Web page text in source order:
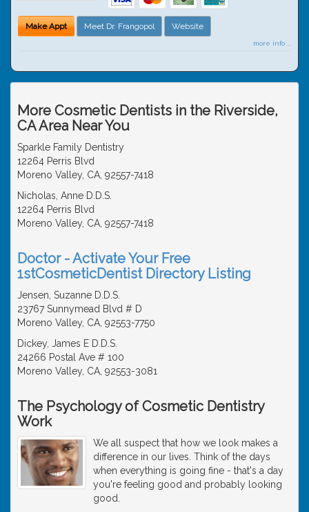
Make Appt Meet Dr. Frangopol Website
more info ...
More Cosmetic Dentists in the Riverside,
CA Area Near You
Sparkle Family Dentistry
12264 Perris Blvd
Moreno Valley, CA, 92557-7418
Nicholas, Anne D.D.S.
12264 Perris Blvd
Moreno Valley, CA, 92557-7418
Doctor - Activate Your Free
1stCosmeticDentist Directory Listing
Jensen, Suzanne D.D.S.
23767 Sunnymead Blvd # D
Moreno Valley, CA, 92553-7750
Dickey, James E D.D.S.
24266 Postal Ave # 100
Moreno Valley, CA, 92553-3081
The Psychology of Cosmetic Dentistry
Work
We all suspect that how we look makes a
difference in our lives. Think of the days
when everything is going fine - that's a day
you're feeling good and probably looking
good.